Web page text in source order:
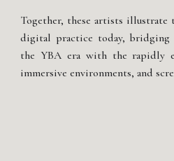
Together, these artists
digital practice today, bridging
the YBA era with the rapidly
immersive environments, and